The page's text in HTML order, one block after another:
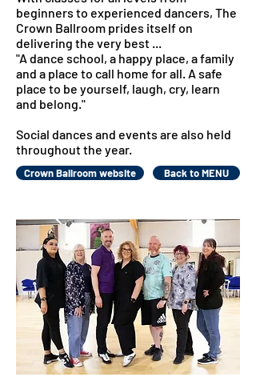
beginners to experienced dancers, The
Crown Ballroom prides itself on
delivering the very best ...
"A dance school, a happy place, a family
and a place to call home for all. A safe
place to be yourself, laugh, cry, learn
and belong."
Social dances and events are also held
throughout the year.
Crown Ballroom website Back to MENU